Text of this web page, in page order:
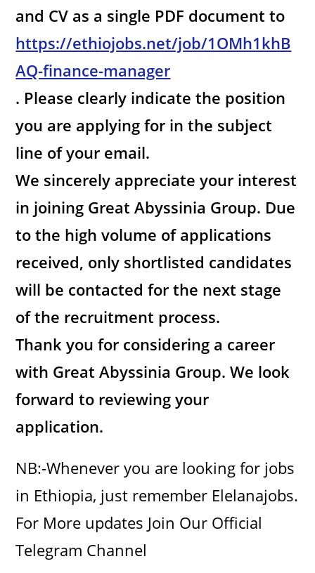
and CV as a single PDF document to
https://ethiojobs.net/job/1OMh1khB
AQ-finance-manager
. Please clearly indicate the position
you are applying for in the subject
line of your email.
We sincerely appreciate your interest
in joining Great Abyssinia Group. Due
to the high volume of applications
received, only shortlisted candidates
will be contacted for the next stage
of the recruitment process.
Thank you for considering a career
with Great Abyssinia Group. We look
forward to reviewing your
application.
NB:-Whenever you are looking for jobs
in Ethiopia, just remember Elelanajobs.
For More updates Join Our Official
Telegram Channel